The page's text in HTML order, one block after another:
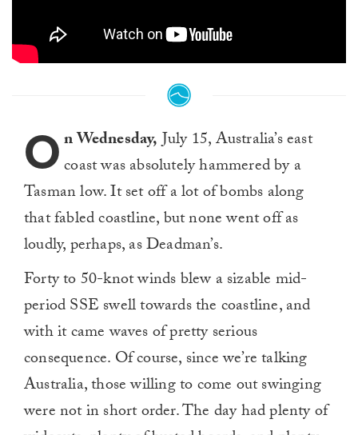
On Wednesday,July 15, Australia’s east
coast was absolutely hammered by a
Tasman low. It set off a lot of bombs along
that fabled coastline, but none went off as
loudly, perhaps, as Deadman’s.
Forty to 50-knot winds blew a sizable mid-
period SSE swell towards the coastline, and
with it came waves of pretty serious
consequence. Of course, since we’re talking
Australia, those willing to come out swinging
were not in short order. The day had plenty of